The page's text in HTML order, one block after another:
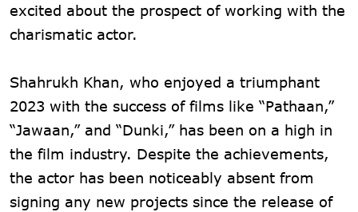
excited about the prospect of working with the
charismatic actor.
Shahrukh Khan, who enjoyed a triumphant
2023 with the success of films like “Pathaan,”
“Jawaan,” and “Dunki,” has been on a high in
the film industry. Despite the achievements,
the actor has been noticeably absent from
signing any new projects since the release of